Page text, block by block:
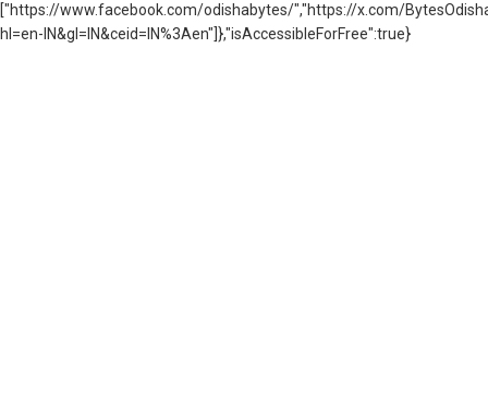
["https://www.facebook.com/odishabytes/","https://x.com/
hl=en-IN&gl=IN&ceid=IN%3Aen"]},"isAccessibleForFree":true}